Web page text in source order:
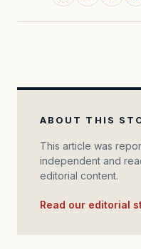
ABOUT THIS
This article was
independent and
editorial content.
Read our editorial